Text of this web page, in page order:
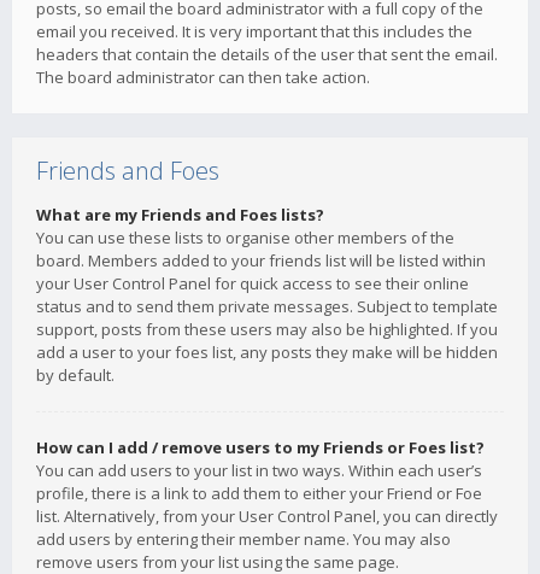
posts, so email the board administrator with a full copy of the
email you received. It is very important that this includes the
headers that contain the details of the user that sent the email.
The board administrator can then take action.
Friends and Foes
What are my Friends and Foes lists?
You can use these lists to organise other members of the
board. Members added to your friends list will be listed within
your User Control Panel for quick access to see their online
status and to send them private messages. Subject to template
support, posts from these users may also be highlighted. If you
add a user to your foes list, any posts they make will be hidden
by default.
How can I add / remove users to my Friends or Foes list?
You can add users to your list in two ways. Within each user’s
profile, there is a link to add them to either your Friend or Foe
list. Alternatively, from your User Control Panel, you can directly
add users by entering their member name. You may also
remove users from your list using the same page.